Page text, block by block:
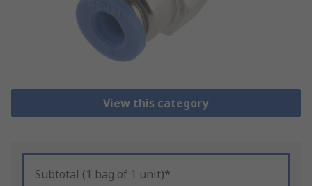
View this category
Subtotal (1 bag of 1 unit)*